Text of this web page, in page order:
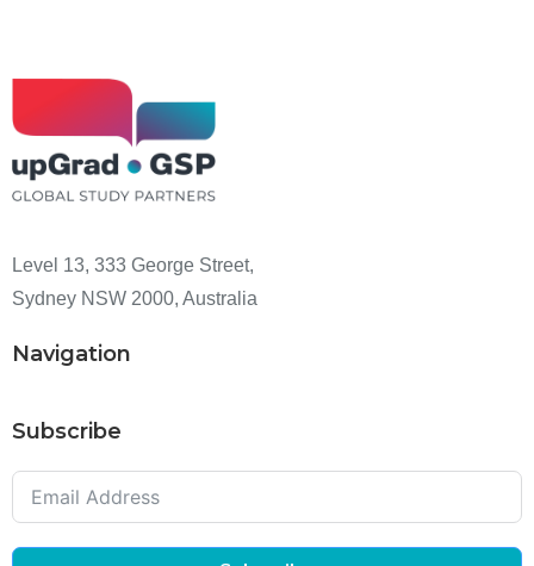
Level 13, 333 George Street,
Sydney NSW 2000, Australia
Navigation
Subscribe